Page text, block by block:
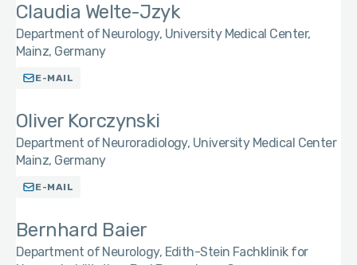
Claudia Welte-Jzyk
Department of Neurology, University Medical Center,
Mainz, Germany
E-MAIL
Oliver Korczynski
Department of Neuroradiology, University Medical Center
Mainz, Germany
E-MAIL
Bernhard Baier
Department of Neurology, Edith-Stein Fachklinik for